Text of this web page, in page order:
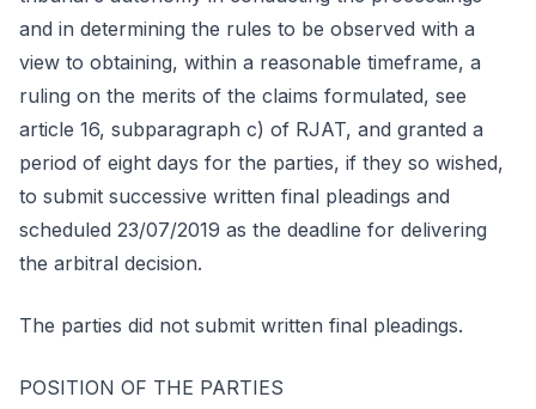
and in determining the rules to be observed with a
view to obtaining, within a reasonable timeframe, a
ruling on the merits of the claims formulated, see
article 16, subparagraph c) of RJAT, and granted a
period of eight days for the parties, if they so wished,
to submit successive written final pleadings and
scheduled 23/07/2019 as the deadline for delivering
the arbitral decision.
The parties did not submit written final pleadings.
POSITION OF THE PARTIES